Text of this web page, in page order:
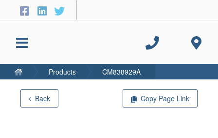
Back Copy Page Link
Products CM838929A